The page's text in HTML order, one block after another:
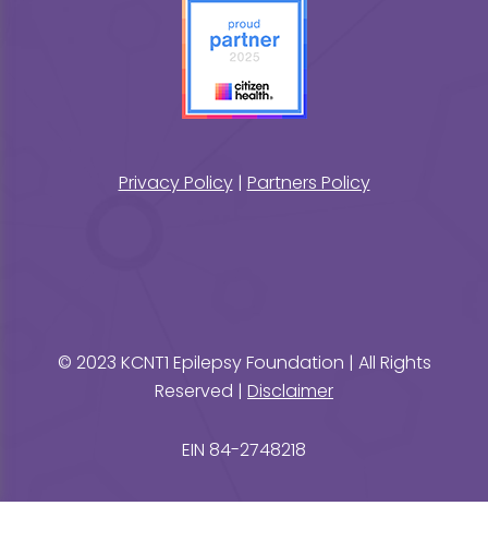
Privacy Policy| Partners Policy
© 2023 KCNT1 Epilepsy Foundation | All Rights
Reserved | Disclaimer
EIN 84-2748218